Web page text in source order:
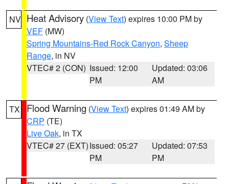
NV Heat Advisory (View Text) expires 10:00 PM by
VEF (MW)
Spring Mountains-Red Rock Canyon, Sheep
Range, in NV
VTEC# 2 (CON) Issued: 12:00
PM
Updated: 03:06
AM
TX Flood Warning (View Text) expires 01:49 AM by
CRP (TE)
Live Oak, in TX
VTEC# 27 (EXT)Issued: 05:27
PM
Updated: 07:53
PM